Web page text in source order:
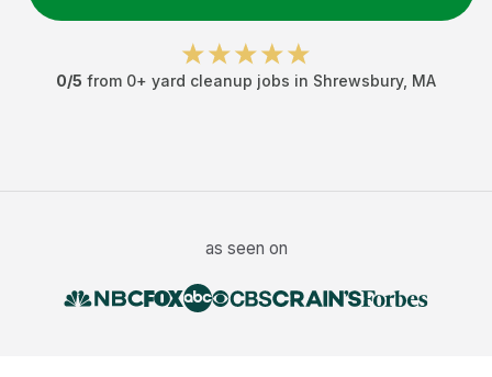
0/5 from 0+ yard cleanup jobs in Shrewsbury, MA
as seen on